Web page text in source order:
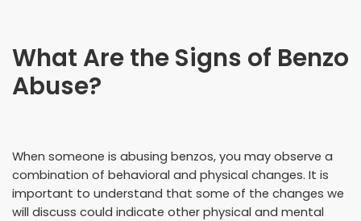
What Are the Signs of Benzo
Abuse?
When someone is abusing benzos, you may observe a
combination of behavioral and physical changes. It is
important to understand that some of the changes we
will discuss could indicate other physical and mental